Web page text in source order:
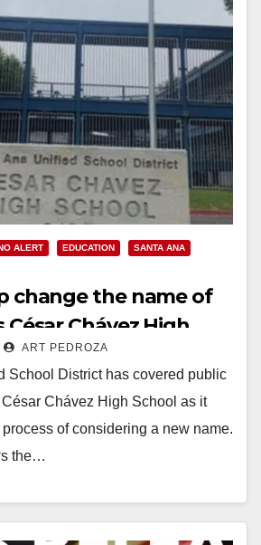
ALERT EDUCATION
SANTA ANA
change the name of
César Chávez High
ART PEDROZA
School District has covered public
Chávez High School as it
of considering a new name.
the…